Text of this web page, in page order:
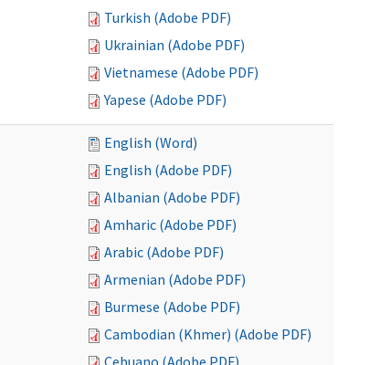
Turkish (Adobe PDF)
Ukrainian (Adobe PDF)
Vietnamese (Adobe PDF)
Yapese (Adobe PDF)
English (Word)
English (Adobe PDF)
Albanian (Adobe PDF)
Amharic (Adobe PDF)
Arabic (Adobe PDF)
Armenian (Adobe PDF)
Burmese (Adobe PDF)
Cambodian (Khmer) (Adobe PDF)
Cebuano (Adobe PDF)